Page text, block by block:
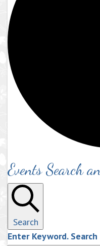
Events Search
Search
Enter Keyword.